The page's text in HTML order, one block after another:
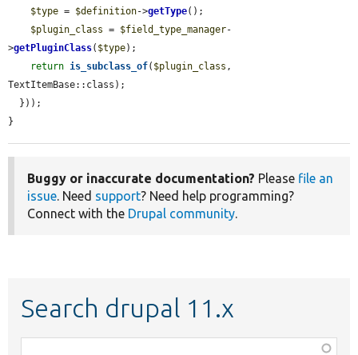
$type = $definition->getType();
$plugin_class = $field_type_manager-
>getPluginClass( $type);
return is_subclass_of( $plugin_class ,
TextItemBase::class);
}
Buggy or inaccurate documentation? Please file an
issue. Need support? Need help programming?
Connect with the Drupal community.
Search drupal 11.x